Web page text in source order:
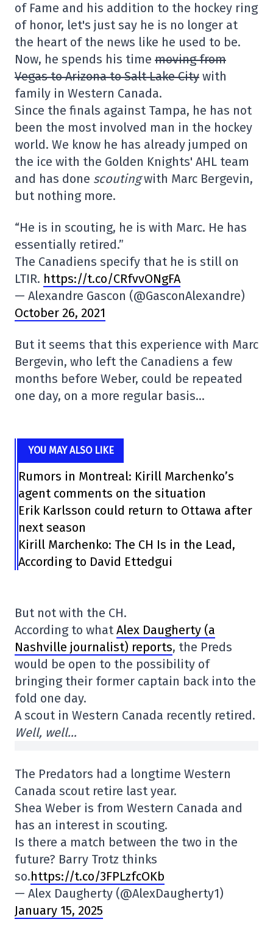
of Fame and his addition to the hockey ring
of honor, let's just say he is no longer at
the heart of the news like he used to be.
Now, he spends his time moving from
Vegas to Arizona to Salt Lake City with
family in Western Canada.
Since the finals against Tampa, he has not
been the most involved man in the hockey
world. We know he has already jumped on
the ice with the Golden Knights' AHL team
and has done scoutingwith Marc Bergevin,
but nothing more.
“He is in scouting, he is with Marc. He has
essentially retired.”
The Canadiens specify that he is still on
LTIR. https://t.co/CRfvvONgFA
— Alexandre Gascon (@GasconAlexandre)
October 26, 2021
But it seems that this experience with Marc
Bergevin, who left the Canadiens a few
months before Weber, could be repeated
one day, on a more regular basis…
YOU MAY ALSO LIKE
Rumors in Montreal: Kirill Marchenko’s
agent comments on the situation
Erik Karlsson could return to Ottawa after
next season
Kirill Marchenko: The CH Is in the Lead,
According to David Ettedgui
But not with the CH.
According to what Alex Daugherty (a
Nashville journalist) reports, the Preds
would be open to the possibility of
bringing their former captain back into the
fold one day.
A scout in Western Canada recently retired.
Well, well…
The Predators had a longtime Western
Canada scout retire last year.
Shea Weber is from Western Canada and
has an interest in scouting.
Is there a match between the two in the
future? Barry Trotz thinks
so.https://t.co/3FPLzfcOKb
— Alex Daugherty (@AlexDaugherty1)
January 15, 2025